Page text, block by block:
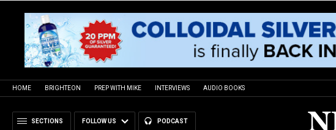
HOME BRIGHTEON PREP WITH MIKE INTERVIEWS AUDIO BOOKS
SECTIONS FOLLOW US PODCAST